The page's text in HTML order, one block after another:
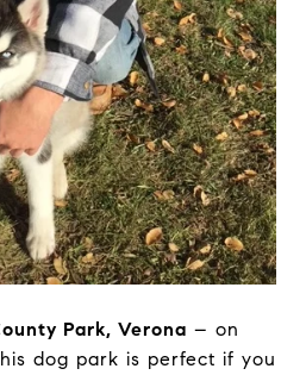
Park, Verona – on
dog park is perfect if you